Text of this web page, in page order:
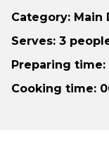
Category: Main
Serves: 3
Preparing time:
Cooking time: